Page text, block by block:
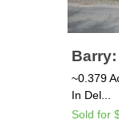
~0.379
In Del...
Sold for